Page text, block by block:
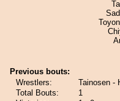
Previous bouts:
Wrestlers:
Tainosen -
Total Bouts:
1